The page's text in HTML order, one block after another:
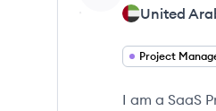
United
Project
I am a SaaS